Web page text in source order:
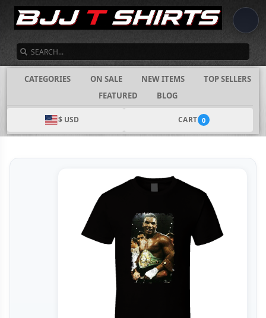
CATEGORIES ON SALE NEW ITEMS
TOP SELLERS
FEATURED
BLOG
$ USD CART 0